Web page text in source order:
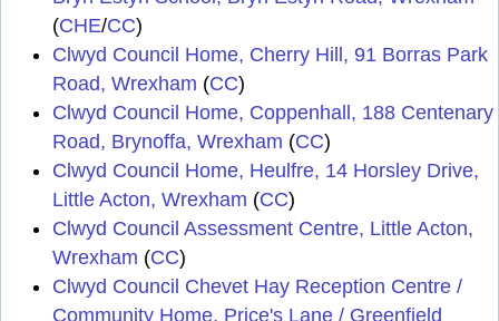
(CHE/CC)
Clwyd Council Home, Cherry Hill, 91 Borras Park
Road, Wrexham (CC)
Clwyd Council Home, Coppenhall, 188 Centenary
Road, Brynoffa, Wrexham (CC)
Clwyd Council Home, Heulfre, 14 Horsley Drive,
Little Acton, Wrexham (CC)
Clwyd Council Assessment Centre, Little Acton,
Wrexham (CC)
Clwyd Council Chevet Hay Reception Centre /
Community Home, Price's Lane / Greenfield